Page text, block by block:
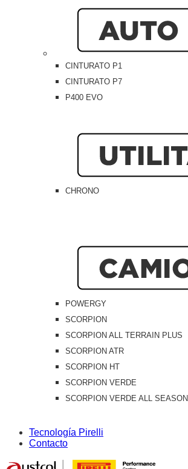
CINTURATO P1
CINTURATO P7
P400 EVO
CHRONO
POWERGY
SCORPION
SCORPION ALL TERRAIN PLUS
SCORPION ATR
SCORPION HT
SCORPION VERDE
SCORPION VERDE ALL SEASON
Tecnología Pirelli
Contacto